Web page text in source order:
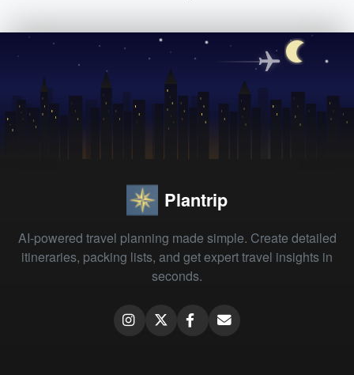
Plantrip
AI-powered travel planning made simple. Create detailed
itineraries, packing lists, and get expert travel insights in
seconds.